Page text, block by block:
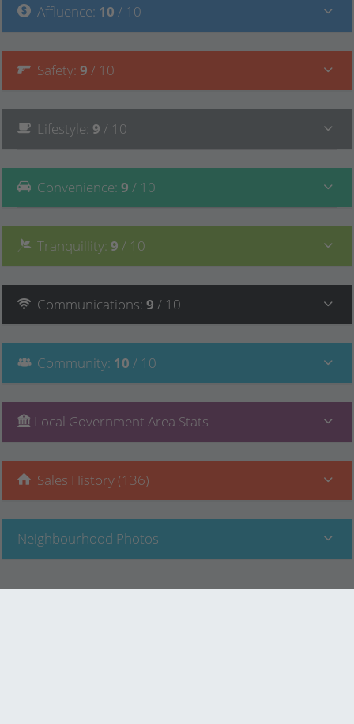
Affluence: 10 / 10
Safety: 9 / 10
Lifestyle: 9 / 10
Convenience: 9 / 10
Tranquillity: 9 / 10
Communications: 9 / 10
Community: 10 / 10
Local Government Area Stats
Sales History (136)
Neighbourhood Photos